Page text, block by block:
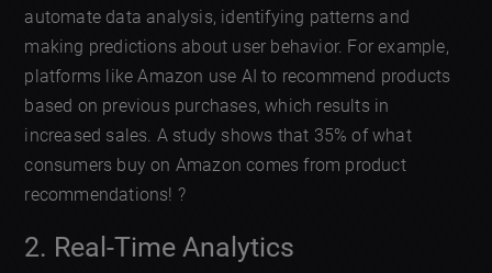
automate data analysis, identifying patterns and
making predictions about user behavior. For example,
platforms like Amazon use AI to recommend products
based on previous purchases, which results in
increased sales. A study shows that 35% of what
consumers buy on Amazon comes from product
recommendations! ?
2. Real-Time Analytics